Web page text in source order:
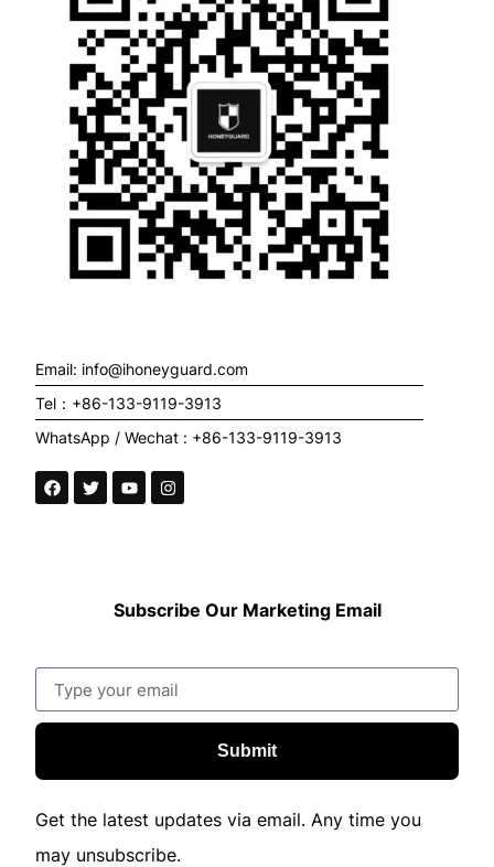
Email: info@ihoneyguard.com
Tel：+86-133-9119-3913
WhatsApp / Wechat : +86-133-9119-3913
Subscribe Our Marketing Email
Submit
Get the latest updates via email. Any time you
may unsubscribe.